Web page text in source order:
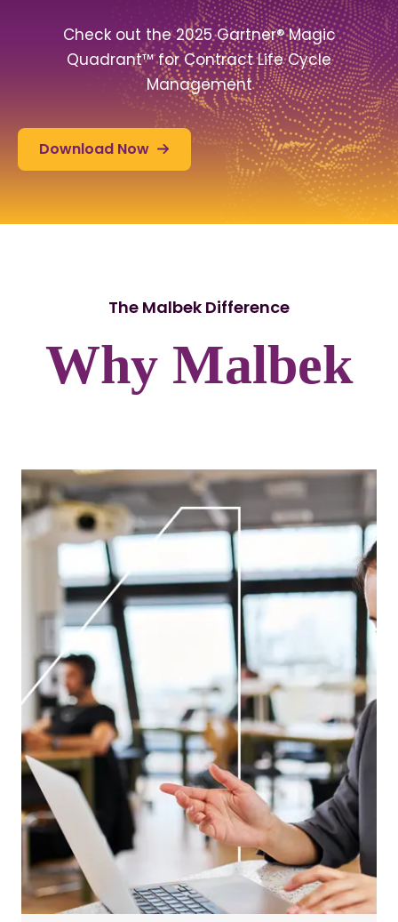
Check out the 2025 Gartner® Magic
Quadrant™ for Contract Life Cycle
Management
Download Now
The Malbek Difference
Why Malbek